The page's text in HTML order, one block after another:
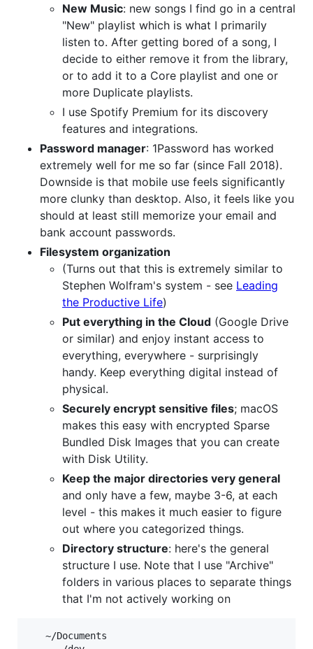
New Music: new songs I find go in a central
"New" playlist which is what I primarily
listen to. After getting bored of a song, I
decide to either remove it from the library,
or to add it to a Core playlist and one or
more Duplicate playlists.
I use Spotify Premium for its discovery
features and integrations.
Password manager: 1Password has worked
extremely well for me so far (since Fall 2018).
Downside is that mobile use feels significantly
more clunky than desktop. Also, it feels like you
should at least still memorize your email and
bank account passwords.
Filesystem organization
(Turns out that this is extremely similar to
Stephen Wolfram's system - see Leading
the Productive Life)
Put everything in the Cloud (Google Drive
or similar) and enjoy instant access to
everything, everywhere - surprisingly
handy. Keep everything digital instead of
physical.
Securely encrypt sensitive files; macOS
makes this easy with encrypted Sparse
Bundled Disk Images that you can create
with Disk Utility.
Keep the major directories very general
and only have a few, maybe 3-6, at each
level - this makes it much easier to figure
out where you categorized things.
Directory structure: here's the general
structure I use. Note that I use "Archive"
folders in various places to separate things
that I'm not actively working on
   ~/Documents